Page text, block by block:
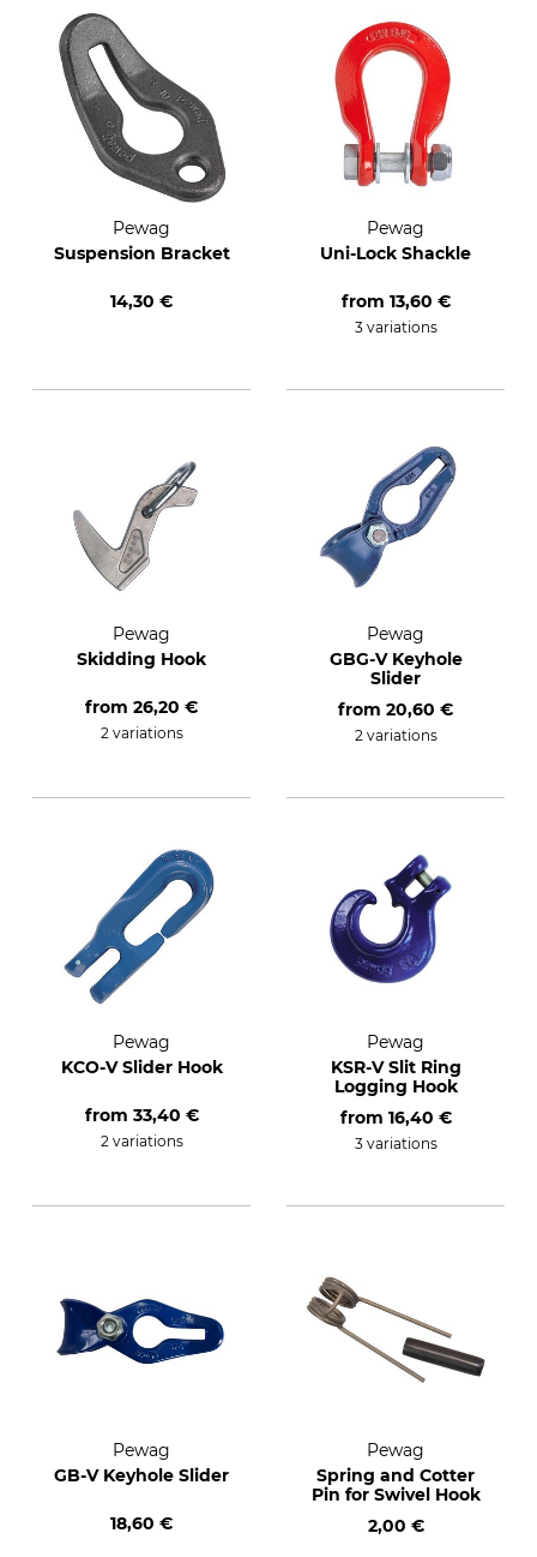
Pewag
Suspension Bracket
14,30 €
Pewag
Uni-Lock Shackle
from 13,60 €
3 variations
Pewag
Skidding Hook
from 26,20 €
2 variations
Pewag
GBG-V Keyhole
Slider
from 20,60 €
2 variations
Pewag
KCO-V Slider Hook
from 33,40 €
2 variations
Pewag
KSR-V Slit Ring
Logging Hook
from 16,40 €
3 variations
Pewag
GB-V Keyhole Slider
18,60 €
Pewag
Spring and Cotter
Pin for Swivel Hook
2,00 €